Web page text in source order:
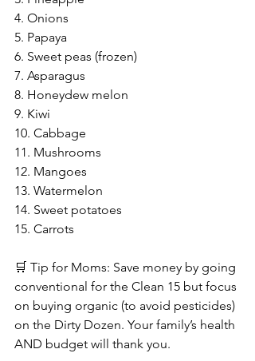
4. Onions
5. Papaya
6. Sweet peas (frozen)
7. Asparagus
8. Honeydew melon
9. Kiwi
10. Cabbage
11. Mushrooms
12. Mangoes
13. Watermelon
14. Sweet potatoes
15. Carrots
🛒 Tip for Moms: Save money by going
conventional for the Clean 15 but focus
on buying organic (to avoid pesticides)
on the Dirty Dozen. Your family’s health
AND budget will thank you.